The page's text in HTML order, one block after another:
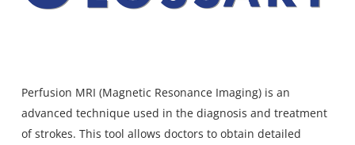
Perfusion MRI (Magnetic Resonance Imaging) is an
advanced technique used in the diagnosis and treatment
of strokes. This tool allows doctors to obtain detailed